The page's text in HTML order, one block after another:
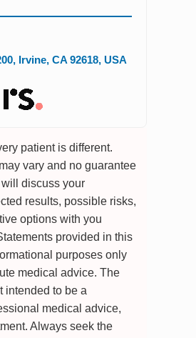
, Irvine, CA 92618, USA
patient is different.
vary and no guarantee
discuss your
results, possible risks,
options with you
provided in this
purposes only
medical advice. The
intended to be a
medical advice,
Always seek the